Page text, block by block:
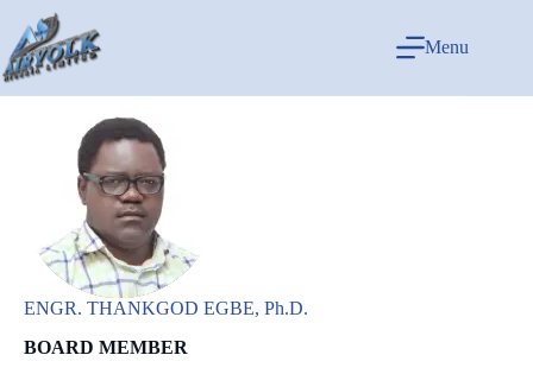
Menu
ENGR. THANKGOD EGBE, Ph.D.
BOARD MEMBER